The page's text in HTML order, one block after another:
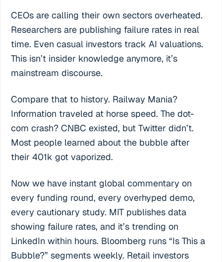
CEOs are calling their own sectors overheated.
Researchers are publishing failure rates in real
time. Even casual investors track AI valuations.
This isn’t insider knowledge anymore, it’s
mainstream discourse.
Compare that to history. Railway Mania?
Information traveled at horse speed. The dot-
com crash? CNBC existed, but Twitter didn’t.
Most people learned about the bubble after
their 401k got vaporized.
Now we have instant global commentary on
every funding round, every overhyped demo,
every cautionary study. MIT publishes data
showing failure rates, and it’s trending on
LinkedIn within hours. Bloomberg runs “Is This a
Bubble?” segments weekly. Retail investors